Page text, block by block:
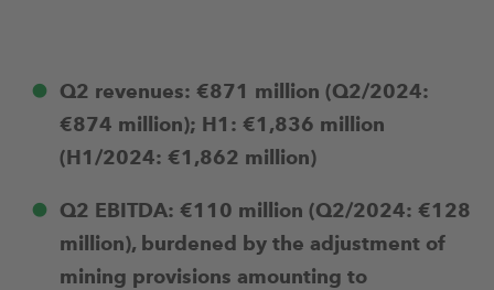
Q2 revenues: €871 million (Q2/2024:
€874 million); H1: €1,836 million
(H1/2024: €1,862 million)
Q2 EBITDA: €110 million (Q2/2024: €128
million), burdened by the adjustment of
mining provisions amounting to